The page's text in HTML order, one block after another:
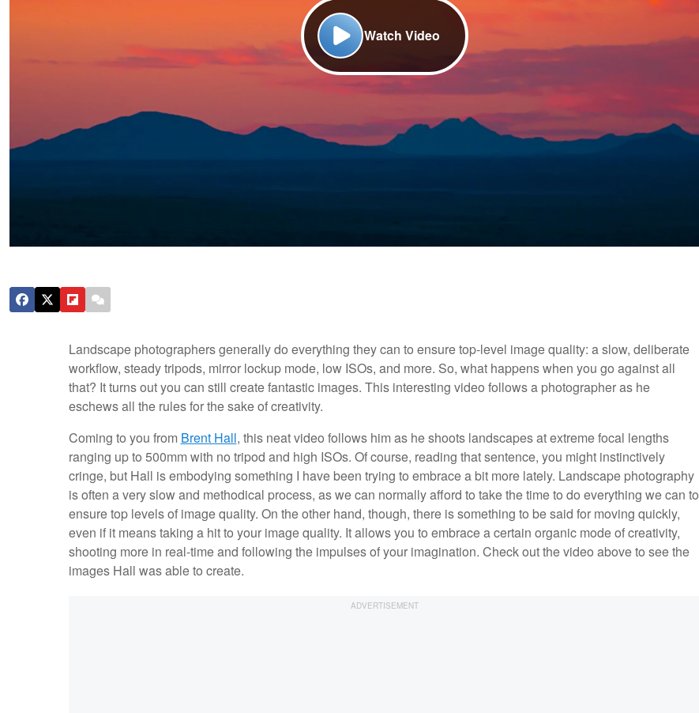
Watch Video
Landscape photographers generally do everything they can to ensure top-level image quality: a slow, deliberate
workflow, steady tripods, mirror lockup mode, low ISOs, and more. So, what happens when you go against all
that? It turns out you can still create fantastic images. This interesting video follows a photographer as he
eschews all the rules for the sake of creativity.
Coming to you from Brent Hall, this neat video follows him as he shoots landscapes at extreme focal lengths
ranging up to 500mm with no tripod and high ISOs. Of course, reading that sentence, you might instinctively
cringe, but Hall is embodying something I have been trying to embrace a bit more lately. Landscape photography
is often a very slow and methodical process, as we can normally afford to take the time to do everything we can to
ensure top levels of image quality. On the other hand, though, there is something to be said for moving quickly,
even if it means taking a hit to your image quality. It allows you to embrace a certain organic mode of creativity,
shooting more in real-time and following the impulses of your imagination. Check out the video above to see the
images Hall was able to create.